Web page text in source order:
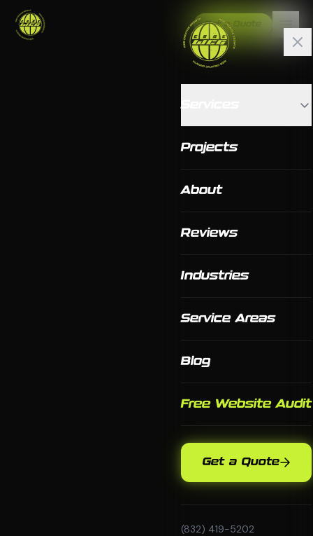
Get a Quote
Projects
About
Reviews
Industries
Service Areas
Blog
Free Website Audit
Get a Quote
(832) 419-5202